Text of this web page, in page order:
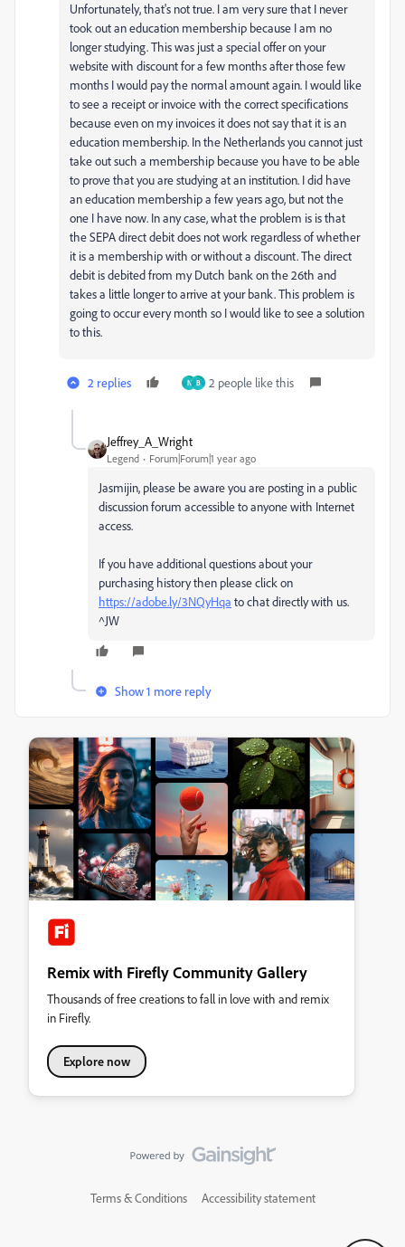
Unfortunately, that's not true. I am very sure that I never
took out an education membership because I am no
longer studying. This was just a special offer on your
website with discount for a few months after those few
months I would pay the normal amount again. I would like
to see a receipt or invoice with the correct specifications
because even on my invoices it does not say that it is an
education membership. In the Netherlands you cannot just
take out such a membership because you have to be able
to prove that you are studying at an institution. I did have
an education membership a few years ago, but not the
one I have now. In any case, what the problem is is that
the SEPA direct debit does not work regardless of whether
it is a membership with or without a discount. The direct
debit is debited from my Dutch bank on the 26th and
takes a little longer to arrive at your bank. This problem is
going to occur every month so I would like to see a solution
to this.
2 replies N B 2 people like this
Jeffrey_A_Wright
Legend Forum|Forum|1 year ago
Jasmijin, please be aware you are posting in a public
discussion forum accessible to anyone with Internet
access.
If you have additional questions about your
purchasing history then please click on
https://adobe.ly/3NQyHqa to chat directly with us.
^JW
Show 1 more reply
Remix with Firefly Community Gallery
Thousands of free creations to fall in love with and remix
in Firefly.
Explore now
Terms & Conditions Accessibility statement